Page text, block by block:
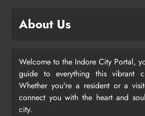
About Us
Welcome to the Indore City Portal,
guide to everything this vibrant
Whether you're a resident or a
connect you with the heart and
city.